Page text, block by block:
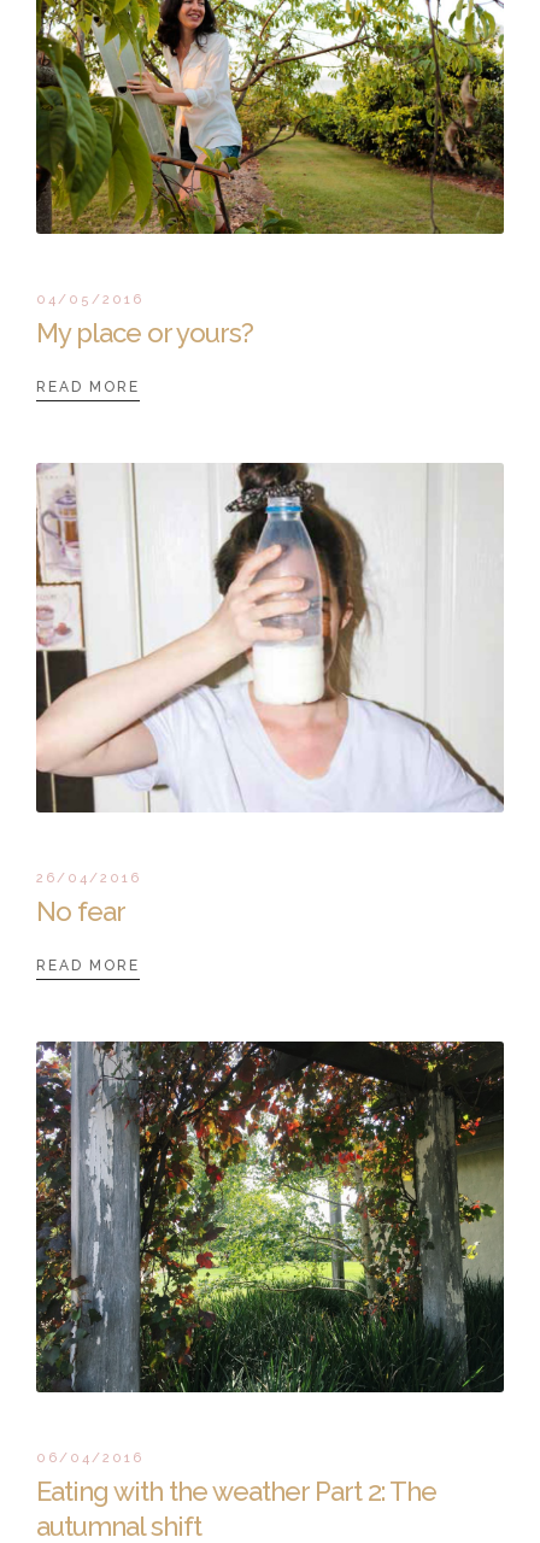
04/05/2016
My place or yours?
READ MORE
26/04/2016
No fear
READ MORE
06/04/2016
Eating with the weather Part 2: The
autumnal shift